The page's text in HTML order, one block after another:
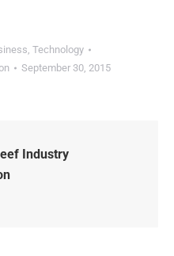
, Technology
September 30, 2015
Industry